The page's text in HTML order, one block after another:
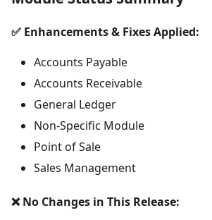
✅ Enhancements & Fixes Applied:
Accounts Payable
Accounts Receivable
General Ledger
Non-Specific Module
Point of Sale
Sales Management
❌ No Changes in This Release: